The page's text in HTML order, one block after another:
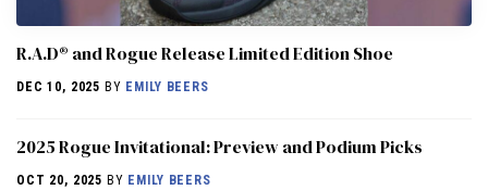
R.A.D® and Rogue Release Limited Edition Shoe
DEC 10, 2025 BY EMILY BEERS
2025 Rogue Invitational: Preview and Podium Picks
OCT 20, 2025 BY EMILY BEERS